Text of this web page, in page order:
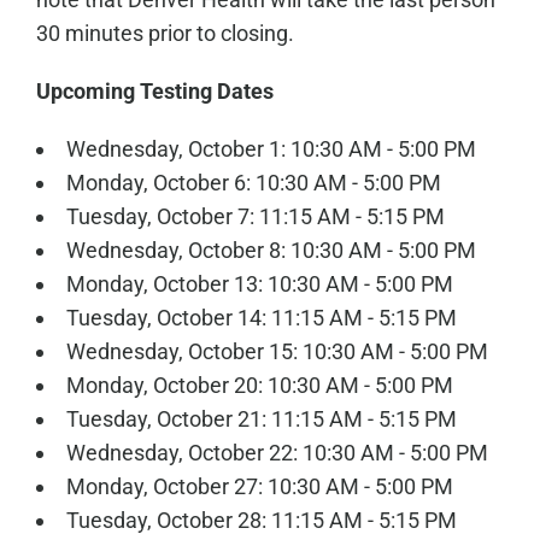
30 minutes prior to closing.
Upcoming Testing Dates
Wednesday, October 1: 10:30 AM - 5:00 PM
Monday, October 6: 10:30 AM - 5:00 PM
Tuesday, October 7: 11:15 AM - 5:15 PM
Wednesday, October 8: 10:30 AM - 5:00 PM
Monday, October 13: 10:30 AM - 5:00 PM
Tuesday, October 14: 11:15 AM - 5:15 PM
Wednesday, October 15: 10:30 AM - 5:00 PM
Monday, October 20: 10:30 AM - 5:00 PM
Tuesday, October 21: 11:15 AM - 5:15 PM
Wednesday, October 22: 10:30 AM - 5:00 PM
Monday, October 27: 10:30 AM - 5:00 PM
Tuesday, October 28: 11:15 AM - 5:15 PM